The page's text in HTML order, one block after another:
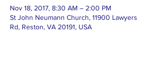
Nov 18, 2017, 8:30 AM – 2:00 PM
St John Neumann Church, 11900 Lawyers
Rd, Reston, VA 20191, USA